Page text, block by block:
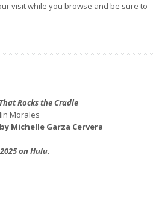
visit while you browse and be sure to
Rocks the Cradle
Morales
Michelle Garza Cervera
on Hulu.